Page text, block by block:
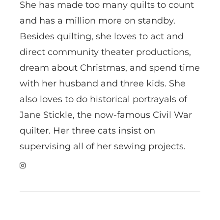
She has made too many quilts to count
and has a million more on standby.
Besides quilting, she loves to act and
direct community theater productions,
dream about Christmas, and spend time
with her husband and three kids. She
also loves to do historical portrayals of
Jane Stickle, the now-famous Civil War
quilter. Her three cats insist on
supervising all of her sewing projects.